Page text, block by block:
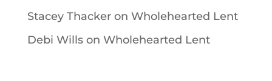
Stacey Thackeron Wholehearted Lent
Debi Willson Wholehearted Lent